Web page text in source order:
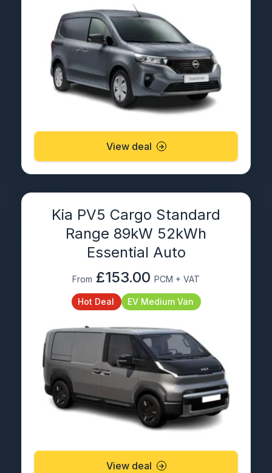
View deal
Kia PV5 Cargo Standard
Range 89kW 52kWh
Essential Auto
From £153.00 PCM + VAT
Hot Deal EV Medium Van
View deal